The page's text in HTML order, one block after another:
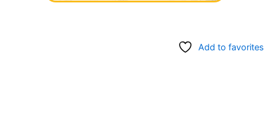
Add to favorites